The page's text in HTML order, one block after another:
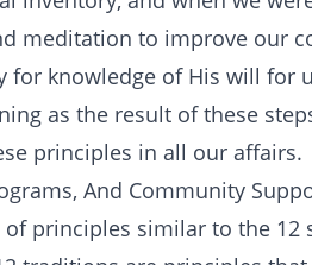
meditation to improve our
for knowledge of His will for
as the result of these
principles in all our affairs.
And Community
principles similar to the 12